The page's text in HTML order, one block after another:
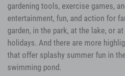
gardening tools, exercise games,
entertainment, fun, and action for
garden, in the park, at the lake, or
holidays. And there are more
that offer splashy summer fun in
swimming pond.